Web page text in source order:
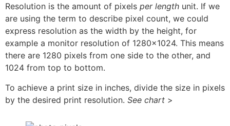
Resolution is the amount of pixels per length unit. If we
are using the term to describe pixel count, we could
express resolution as the width by the height, for
example a monitor resolution of 1280×1024. This means
there are 1280 pixels from one side to the other, and
1024 from top to bottom.
To achieve a print size in inches, divide the size in pixels
by the desired print resolution. See chart >